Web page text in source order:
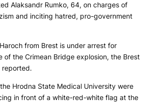
Alaksandr Rumko, 64, on charges of
and inciting hatred, pro-government
from Brest is under arrest for
of the Crimean Bridge explosion, the Brest
reported.
Hrodna State Medical University were
in front of a white-red-white flag at the